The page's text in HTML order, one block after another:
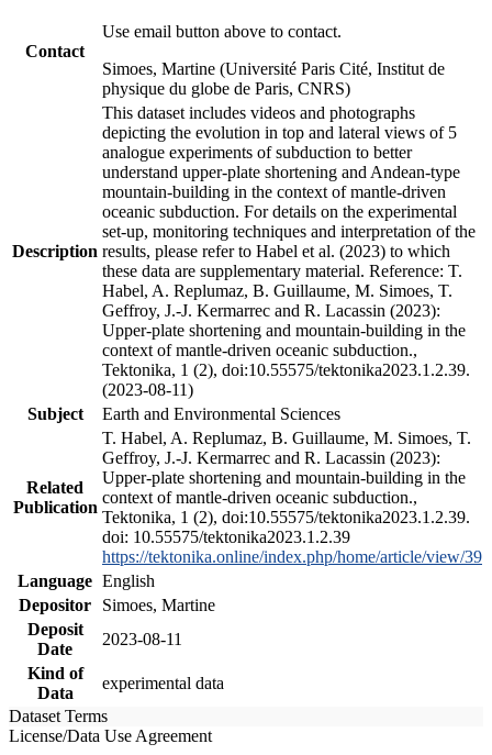
Contact
Use email button above to contact.
Simoes, Martine (Université Paris Cité, Institut de
physique du globe de Paris, CNRS)
Description
This dataset includes videos and photographs
depicting the evolution in top and lateral views of 5
analogue experiments of subduction to better
understand upper-plate shortening and Andean-type
mountain-building in the context of mantle-driven
oceanic subduction. For details on the experimental
set-up, monitoring techniques and interpretation of the
results, please refer to Habel et al. (2023) to which
these data are supplementary material. Reference: T.
Habel, A. Replumaz, B. Guillaume, M. Simoes, T.
Geffroy, J.-J. Kermarrec and R. Lacassin (2023):
Upper-plate shortening and mountain-building in the
context of mantle-driven oceanic subduction.,
Tektonika, 1 (2), doi:10.55575/tektonika2023.1.2.39.
(2023-08-11)
Subject
Earth and Environmental Sciences
Related
Publication
T. Habel, A. Replumaz, B. Guillaume, M. Simoes, T.
Geffroy, J.-J. Kermarrec and R. Lacassin (2023):
Upper-plate shortening and mountain-building in the
context of mantle-driven oceanic subduction.,
Tektonika, 1 (2), doi:10.55575/tektonika2023.1.2.39.
doi: 10.55575/tektonika2023.1.2.39
https://tektonika.online/index.php/home/article/view/39
Language English
Depositor
Simoes, Martine
Deposit
Date
2023-08-11
Kind of
Data
experimental data
Dataset Terms
License/Data Use Agreement